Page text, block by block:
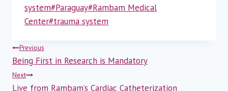
system#Paraguay#Rambam Medical
Center#trauma system
Post
navigation
Previous
Being First in Research is Mandatory
Next
Live from Rambam’s Cardiac Catheterization